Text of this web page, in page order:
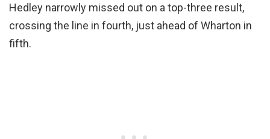
Hedley narrowly missed out on a top-three result,
crossing the line in fourth, just ahead of Wharton in
fifth.